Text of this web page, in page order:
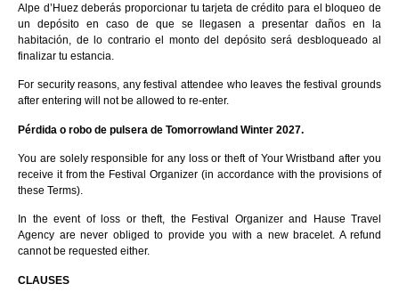
Alpe d’Huez deberás proporcionar tu tarjeta de crédito para el bloqueo de
un depósito en caso de que se llegasen a presentar daños en la
habitación, de lo contrario el monto del depósito será desbloqueado al
finalizar tu estancia.
For security reasons, any festival attendee who leaves the festival grounds
after entering will not be allowed to re-enter.
Pérdida o robo de pulsera de Tomorrowland Winter 2027.
You are solely responsible for any loss or theft of Your Wristband after you
receive it from the Festival Organizer (in accordance with the provisions of
these Terms).
In the event of loss or theft, the Festival Organizer and Hause Travel
Agency are never obliged to provide you with a new bracelet. A refund
cannot be requested either.
CLAUSES